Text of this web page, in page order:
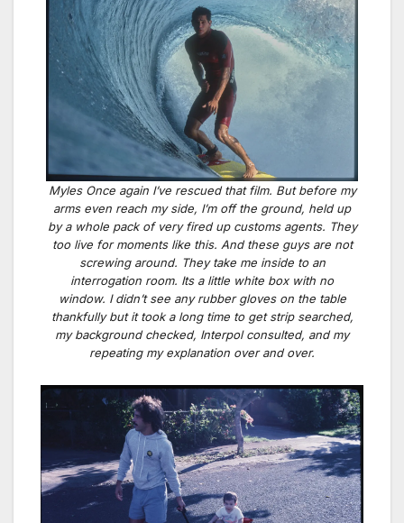
Myles Once again I’ve rescued that film. But before my
arms even reach my side, I’m off the ground, held up
by a whole pack of very fired up customs agents. They
too live for moments like this. And these guys are not
screwing around. They take me inside to an
interrogation room. Its a little white box with no
window. I didn’t see any rubber gloves on the table
thankfully but it took a long time to get strip searched,
my background checked, Interpol consulted, and my
repeating my explanation over and over.